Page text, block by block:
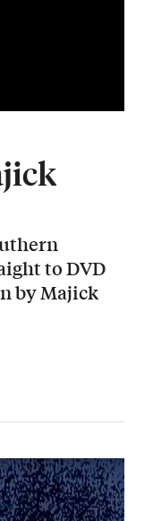
to DVD
by Majick